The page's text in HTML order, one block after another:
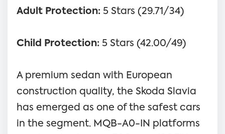
Adult Protection: 5 Stars (29.71/34)
Child Protection: 5 Stars (42.00/49)
A premium sedan with European
construction quality, the Skoda Slavia
has emerged as one of the safest cars
in the segment. MQB-A0-IN platforms